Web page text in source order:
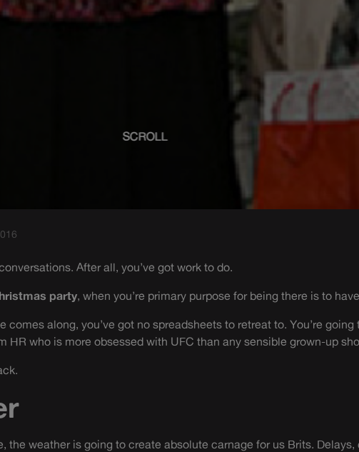
SCROLL
After all, you’ve got work to do.
party, when you’re primary purpose for being there is to
comes along, you’ve got no spreadsheets to retreat to. You’re going
HR who is more obsessed with UFC than any sensible grown-up
the weather is going to create absolute carnage for us Brits.